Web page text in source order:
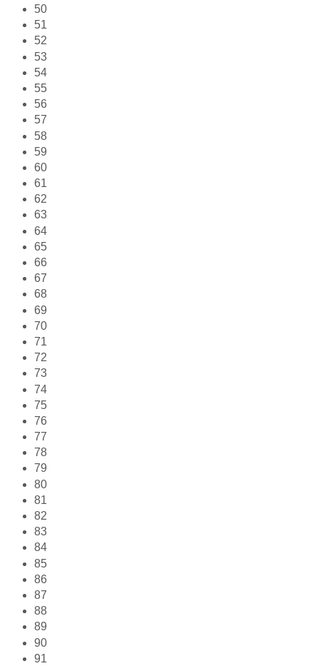
50
51
52
53
54
55
56
57
58
59
60
61
62
63
64
65
66
67
68
69
70
71
72
73
74
75
76
77
78
79
80
81
82
83
84
85
86
87
88
89
90
91